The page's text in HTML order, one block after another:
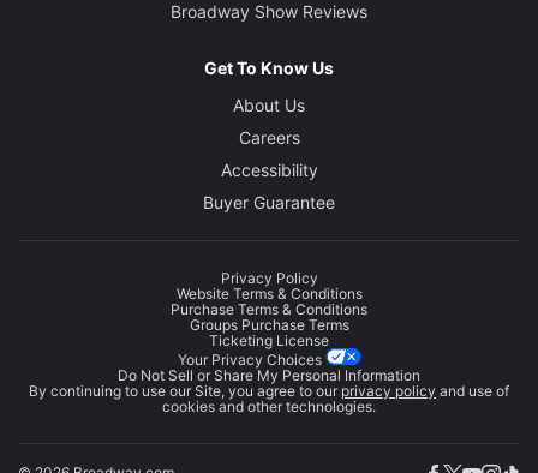
Broadway Show Reviews
Get To Know Us
About Us
Careers
Accessibility
Buyer Guarantee
Privacy Policy
Website Terms & Conditions
Purchase Terms & Conditions
Groups Purchase Terms
Ticketing License
Your Privacy Choices
Do Not Sell or Share My Personal Information
By continuing to use our Site, you agree to our privacy policy and use of
cookies and other technologies.